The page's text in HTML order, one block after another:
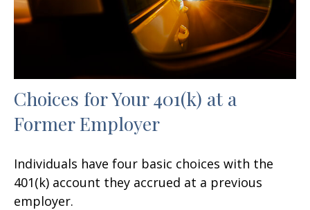
Choices for Your 401(k) at a
Former Employer
Individuals have four basic choices with the
401(k) account they accrued at a previous
employer.